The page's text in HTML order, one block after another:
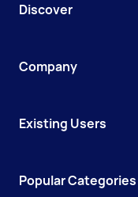
Discover
Company
Existing Users
Popular Categories